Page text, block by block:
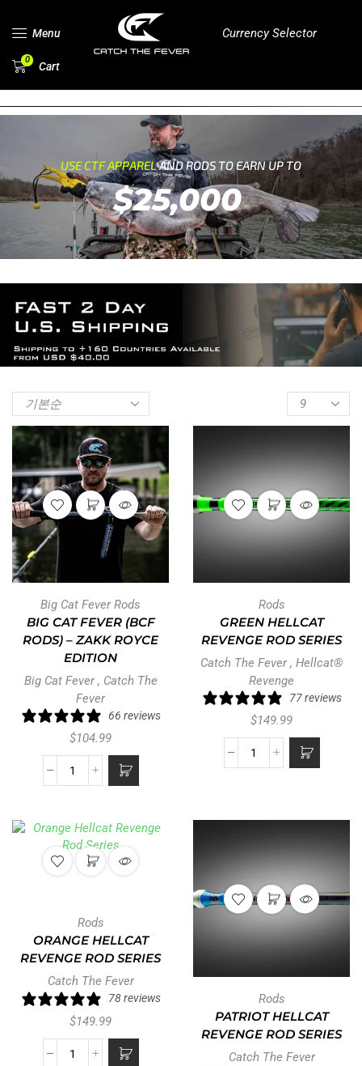
Menu Currency Selector
0 Cart
USE CTF APPARELAND RODS TO EARN UP TO
$25,000
Big Cat Fever Rods
BIG CAT FEVER (BCF
RODS) – ZAKK ROYCE
EDITION
Big Cat Fever, Catch The
Fever
66 reviews
$104.99
Rods
GREEN HELLCAT
REVENGE ROD SERIES
Catch The Fever, Hellcat®
Revenge
77 reviews
$149.99
Rods
ORANGE HELLCAT
REVENGE ROD SERIES
Catch The Fever
78 reviews
$149.99
Rods
PATRIOT HELLCAT
REVENGE ROD SERIES
Catch The Fever